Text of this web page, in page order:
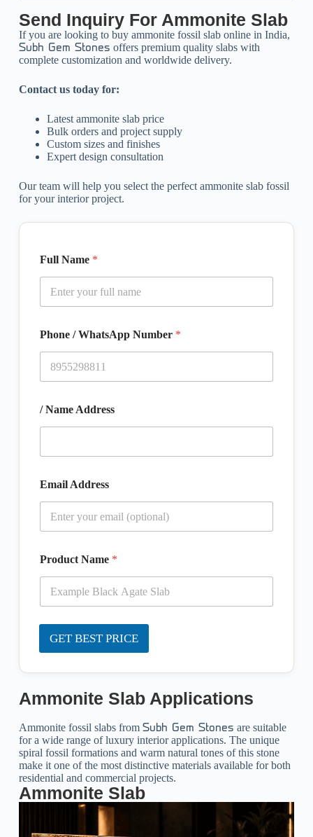
Send Inquiry For Ammonite Slab
If you are looking to buy ammonite fossil slab online in India,
Subh Gem Stones offers premium quality slabs with
complete customization and worldwide delivery.
Contact us today for:
Latest ammonite slab price
Bulk orders and project supply
Custom sizes and finishes
Expert design consultation
Our team will help you select the perfect ammonite slab fossil
for your interior project.
Full Name *
Phone / WhatsApp Number *
/ Name Address
Email Address
Product Name *
GET BEST PRICE
Ammonite Slab Applications
Ammonite fossil slabs from Subh Gem Stones are suitable
for a wide range of luxury interior applications. The unique
spiral fossil formations and warm natural tones of this stone
make it one of the most distinctive materials available for both
residential and commercial projects.
Ammonite Slab